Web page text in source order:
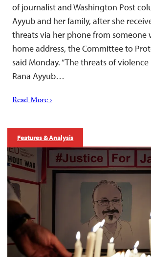
of journalist and Washington Post
Ayyub and her family, after she
threats via her phone from someone
home address, the Committee to
said Monday. “The threats of
Rana Ayyub…
Read More ›
Features & Analysis